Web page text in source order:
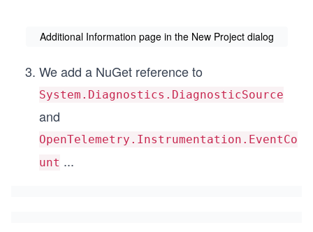
Additional Information page in the New Project dialog
We add a NuGet reference to
System.Diagnostics.DiagnosticSource
and
OpenTelemetry.Instrumentation.EventCo
unt ...